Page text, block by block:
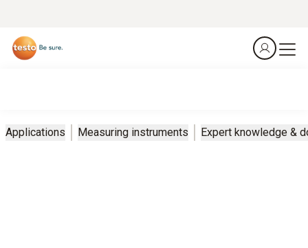
Applications Measuring instruments Expert knowledge &